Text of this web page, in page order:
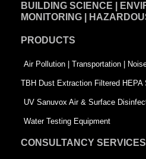
b
o
k
-
s
q
u
e
i
n
t
-
s
q
u
a
BUILDING SCIENCE |
MONITORING |
PRODUCTS
Air Pollution | Transportation |
TBH Dust Extraction Filtered HEPA
UV Sanuvox Air & Surface
Water Testing Equipment
CONSULTANCY SERVICES